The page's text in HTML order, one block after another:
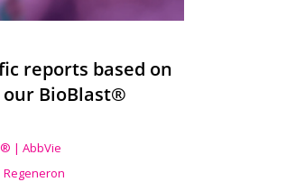
reports based on
BioBlast®
| AbbVie